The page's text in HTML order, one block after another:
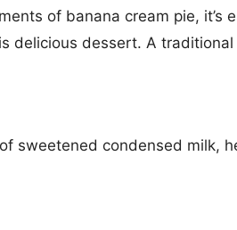
of banana cream pie, it’s
delicious dessert. A traditional
sweetened condensed milk,